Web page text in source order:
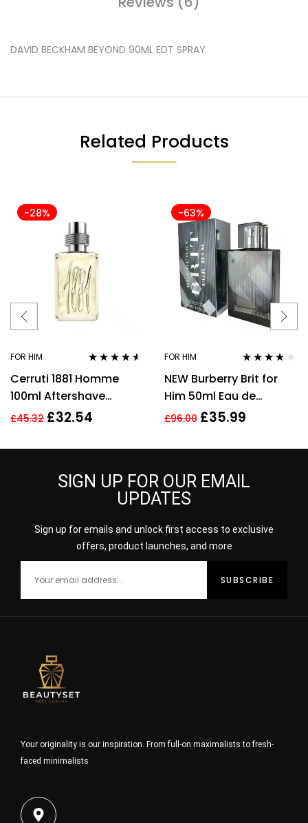
DAVID BECKHAM BEYOND 90ML EDT SPRAY
Related Products
-28%
FOR HIM
out of 5
Cerruti 1881 Homme
100ml Aftershave
Splash for Men HIM NEW
£45.32 £32.54
-63%
FOR HIM
out of 5
NEW Burberry Brit for
Him 50ml Eau de
Toilette Spray Men’s
£96.00 £35.99
SIGN UP FOR OUR EMAIL
UPDATES
Sign up for emails and unlock first access to exclusive
offers, product launches, and more
Your originality is our inspiration. From full-on maximalists to fresh-
faced minimalists